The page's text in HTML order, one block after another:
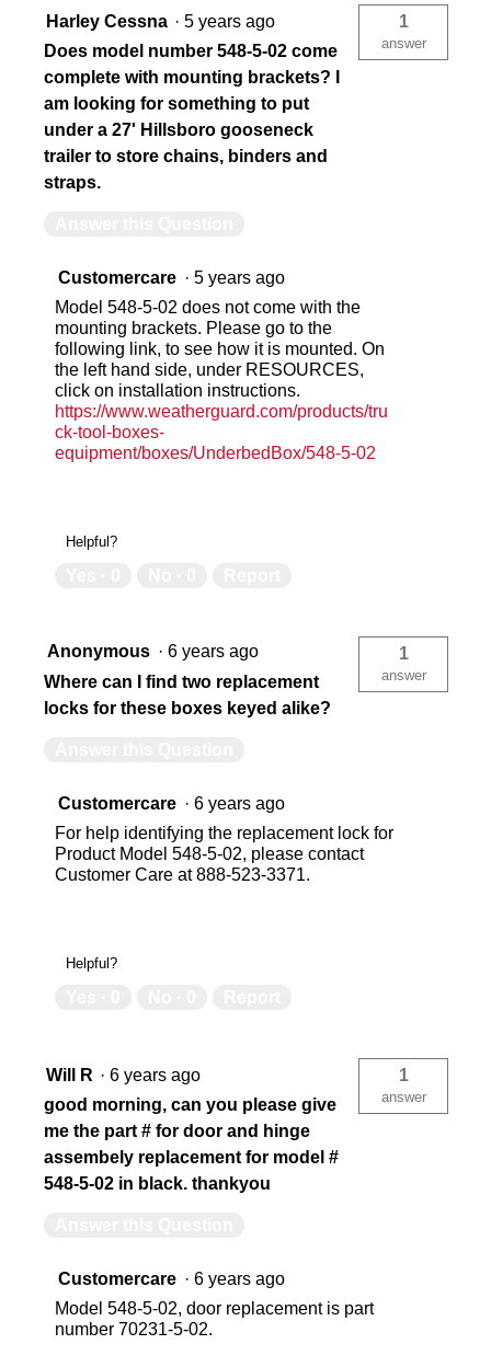
Harley Cessna · 5 years ago
Does model number 548-5-02 come
complete with mounting brackets? I
am looking for something to put
under a 27' Hillsboro gooseneck
trailer to store chains, binders and
straps.
1
answer
Customercare · 5 years ago
Model 548-5-02 does not come with the
mounting brackets. Please go to the
following link, to see how it is mounted. On
the left hand side, under RESOURCES,
click on installation instructions.
https://www.weatherguard.com/products/tru
ck-tool-boxes-
equipment/boxes/UnderbedBox/548-5-02
Helpful?
Anonymous · 6 years ago
Where can I find two replacement
locks for these boxes keyed alike?
1
answer
Customercare · 6 years ago
For help identifying the replacement lock for
Product Model 548-5-02, please contact
Customer Care at 888-523-3371.
Helpful?
Will R · 6 years ago
good morning, can you please give
me the part # for door and hinge
assembely replacement for model #
548-5-02 in black. thankyou
1
answer
Customercare · 6 years ago
Model 548-5-02, door replacement is part
number 70231-5-02.